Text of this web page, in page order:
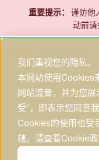
我们重视您的隐私。
本网站使用Cookies
网站流量，并为您
受”，即表示您同意
Cookies的使用也受
辖。请查看Cookie
内
2025年7月25日 |
重要提示：
谨防他
动前请